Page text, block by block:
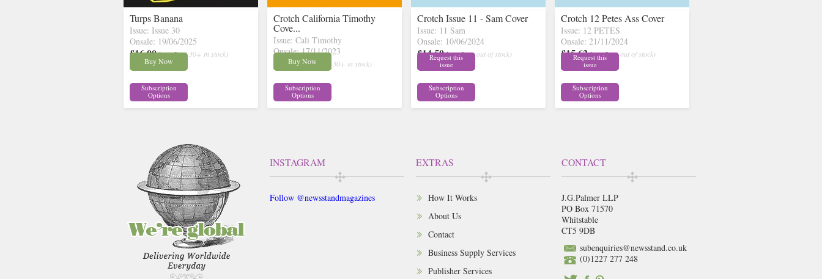
Turps Banana
Issue: Issue 30
Onsale: 19/06/2025
£16.00 inc p&p ( 30+ in stock)
Buy Now
Subscription
Options
Crotch California Timothy
Cove...
Issue: Cali Timothy
Onsale: 17/11/2023
£14.50 inc p&p ( 30+ in stock)
Buy Now
Subscription
Options
Crotch Issue 11 - Sam Cover
Issue: 11 Sam
Onsale: 10/06/2024
£14.50 inc p&p ( out of stock)
Request this
issue
Subscription
Options
Crotch 12 Petes Ass Cover
Issue: 12 PETES
Onsale: 21/11/2024
£15.62 inc p&p ( out of stock)
Request this
issue
Subscription
Options
INSTAGRAM
Follow @newsstandmagazines
EXTRAS
How It Works
About Us
Contact
Business Supply Services
Publisher Services
CONTACT
J.G.Palmer LLP
PO Box 71570
Whitstable
CT5 9DB
subenquiries@newsstand.co.uk
(0)1227 277 248